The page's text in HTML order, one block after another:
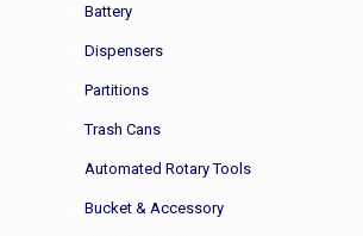
Battery
Dispensers
Partitions
Trash Cans
Automated Rotary Tools
Bucket & Accessory